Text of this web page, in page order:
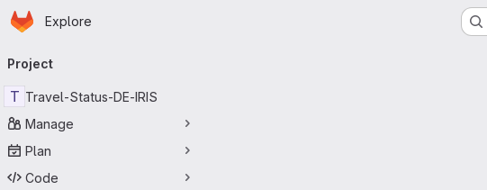
Skip to main content
Homepage
Explore
navigation
Project
T Travel-Status-DE-IRIS
Manage
Plan
Code